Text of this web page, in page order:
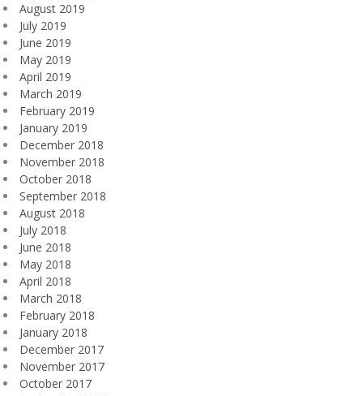
August 2019
July 2019
June 2019
May 2019
April 2019
March 2019
February 2019
January 2019
December 2018
November 2018
October 2018
September 2018
August 2018
July 2018
June 2018
May 2018
April 2018
March 2018
February 2018
January 2018
December 2017
November 2017
October 2017